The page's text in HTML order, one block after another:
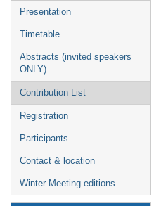
Event
menu
Presentation
Timetable
Abstracts (invited speakers
ONLY)
Contribution List
Registration
Participants
Contact & location
Winter Meeting editions